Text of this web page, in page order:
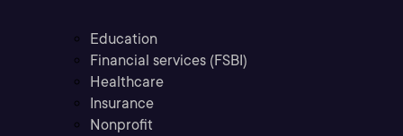
Education
Financial services (FSBI)
Healthcare
Insurance
Nonprofit